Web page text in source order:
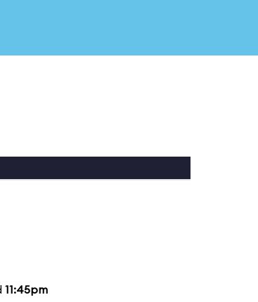
11:45pm